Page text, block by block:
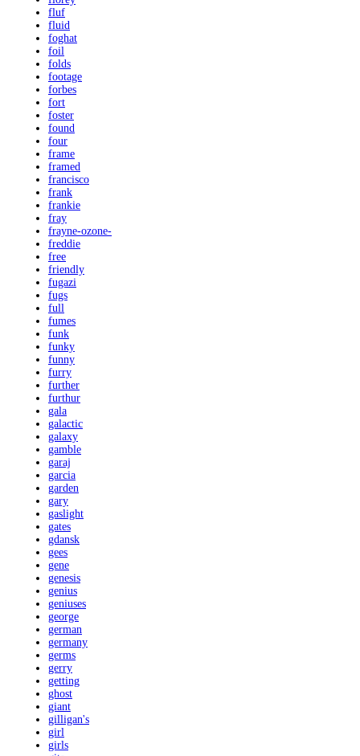
fluf
fluid
foghat
foil
folds
footage
forbes
fort
foster
found
four
frame
framed
francisco
frank
frankie
fray
frayne-ozone-
freddie
free
friendly
fugazi
fugs
full
fumes
funk
funky
funny
furry
further
furthur
gala
galactic
galaxy
gamble
garaj
garcia
garden
gary
gaslight
gates
gdansk
gees
gene
genesis
genius
geniuses
george
german
germany
germs
gerry
getting
ghost
giant
gilligan's
girl
girls